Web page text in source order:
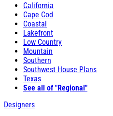
California
Cape Cod
Coastal
Lakefront
Low Country
Mountain
Southern
Southwest House Plans
Texas
See all of "Regional"
Designers